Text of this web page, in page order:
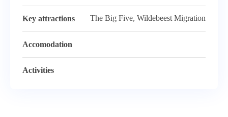
Key attractions The Big Five, Wildebeest Migration
Accomodation
Activities